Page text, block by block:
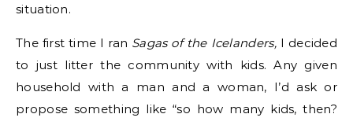
situation.
The first time I ran Sagas of the Icelanders,I decided
to just litter the community with kids. Any given
household with a man and a woman, I’d ask or
propose something like “so how many kids, then?